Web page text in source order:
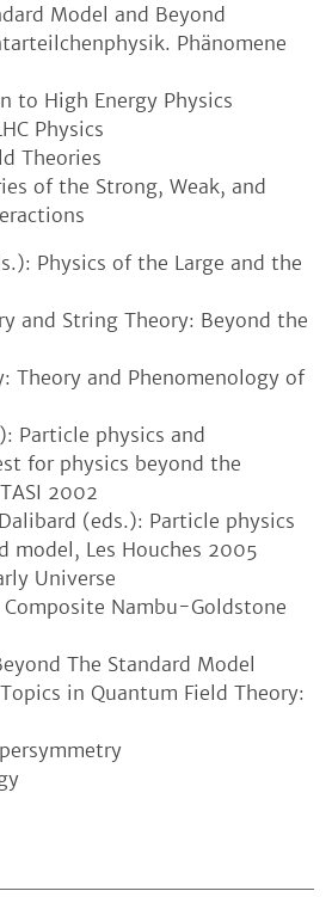
Model and Beyond
Phänomene
to High Energy Physics
Physics
Theories
of the Strong, Weak, and
Physics of the Large and the
and String Theory: Beyond the
Theory and Phenomenology of
Particle physics and
for physics beyond the
2002
(eds.): Particle physics
model, Les Houches 2005
Universe
Composite Nambu-Goldstone
The Standard Model
in Quantum Field Theory: